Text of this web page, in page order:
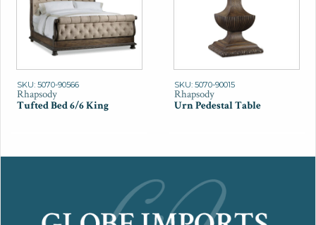
SKU: 5070-90566
Rhapsody
Tufted Bed 6/6 King
SKU: 5070-90015
Rhapsody
Urn Pedestal Table